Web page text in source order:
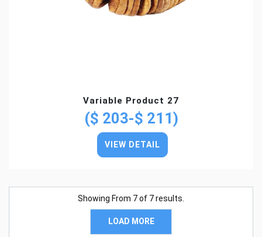
Variable Product 27
($ 203-$ 211)
VIEW DETAIL
Showing From 7of 7results.
LOAD MORE